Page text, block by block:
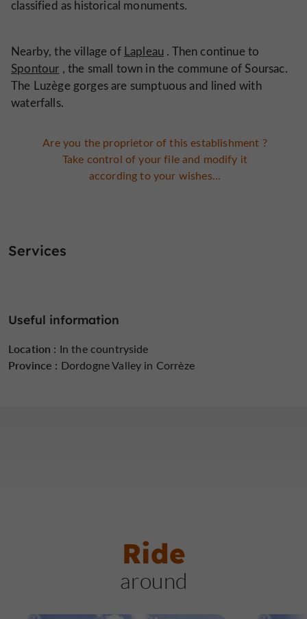
classified as historical monuments.
Nearby, the village of Lapleau . Then continue to
Spontour , the small town in the commune of Soursac.
The Luzège gorges are sumptuous and lined with
waterfalls.
Are you the proprietor of this establishment ?
Take control of your file and modify it
according to your wishes...
Services
Useful information
Location : In the countryside
Province : Dordogne Valley in Corrèze
Ride
around